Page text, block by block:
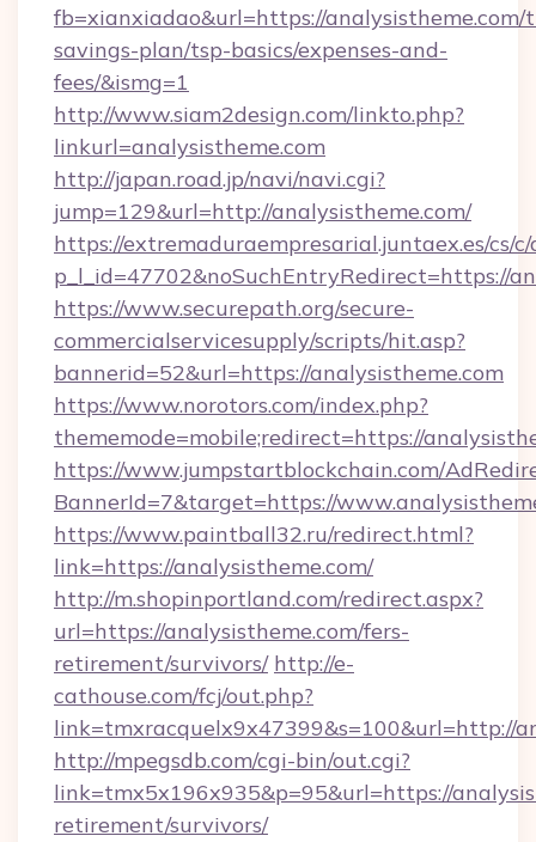
fb=xianxiadao&url=https://
savings-plan/tsp-basics/expenses-and-
fees/&ismg=1
http://www.siam2design.com/linkto.php?
linkurl=analysistheme.com
http://japan.road.jp/navi/navi.cgi?
jump=129&url=http://analysistheme.com/
https://extremaduraempresarial.juntaex.es/cs/
p_l_id=47702&noSuchEntryRedirect=https://
https://www.securepath.org/secure-
commercialservicesupply/scripts/hit.asp?
bannerid=52&url=https://analysistheme.com
https://www.norotors.com/index.php?
thememode=mobile;redirect=https://
https://www.jumpstartblockchain.com/
BannerId=7&target=https://
https://www.paintball32.ru/redirect.html?
link=https://analysistheme.com/
http://m.shopinportland.com/redirect.aspx?
url=https://analysistheme.com/fers-
retirement/survivors/ http://e-
cathouse.com/fcj/out.php?
link=tmxracquelx9x47399&s=100&url=http://
http://mpegsdb.com/cgi-bin/out.cgi?
link=tmx5x196x935&p=95&url=https://
retirement/survivors/